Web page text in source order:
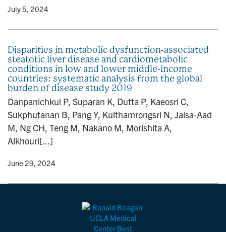
• July 5, 2024
Disparities in metabolic dysfunction-associated
steatotic liver disease and cardiometabolic
conditions in low and lower middle-income
countries: systematic analysis from the global
burden of disease study 2019
Danpanichkul P, Suparan K, Dutta P, Kaeosri C,
Sukphutanan B, Pang Y, Kulthamrongsri N, Jaisa-Aad
M, Ng CH, Teng M, Nakano M, Morishita A,
Alkhouri[...]
• June 29, 2024